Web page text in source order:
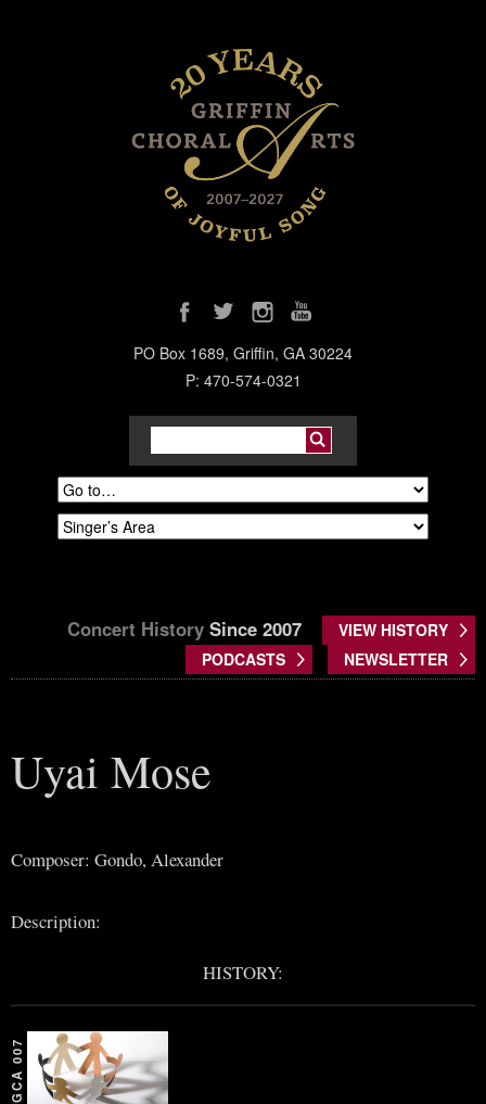
PO Box 1689, Griffin, GA 30224
P: 470-574-0321
Concert History Since 2007
VIEW HISTORY
PODCASTS
NEWSLETTER
Uyai Mose
Composer: Gondo, Alexander
Description:
HISTORY:
GCA 007